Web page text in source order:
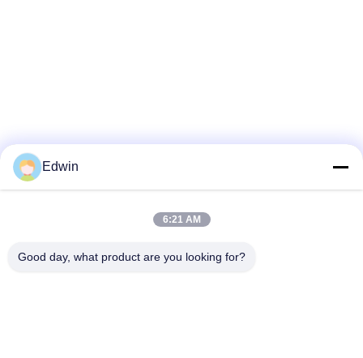
Edwin
6:21 AM
Good day, what product are you looking for?